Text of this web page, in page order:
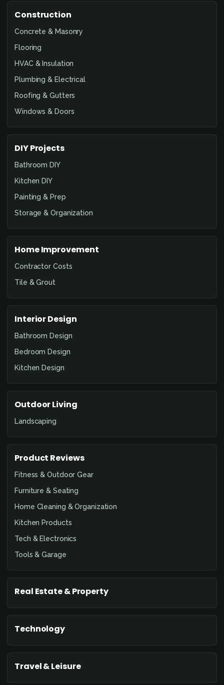
Construction
Concrete & Masonry
Flooring
HVAC & Insulation
Plumbing & Electrical
Roofing & Gutters
Windows & Doors
DIY Projects
Bathroom DIY
Kitchen DIY
Painting & Prep
Storage & Organization
Home Improvement
Contractor Costs
Tile & Grout
Interior Design
Bathroom Design
Bedroom Design
Kitchen Design
Outdoor Living
Landscaping
Product Reviews
Fitness & Outdoor Gear
Furniture & Seating
Home Cleaning & Organization
Kitchen Products
Tech & Electronics
Tools & Garage
Real Estate & Property
Technology
Travel & Leisure